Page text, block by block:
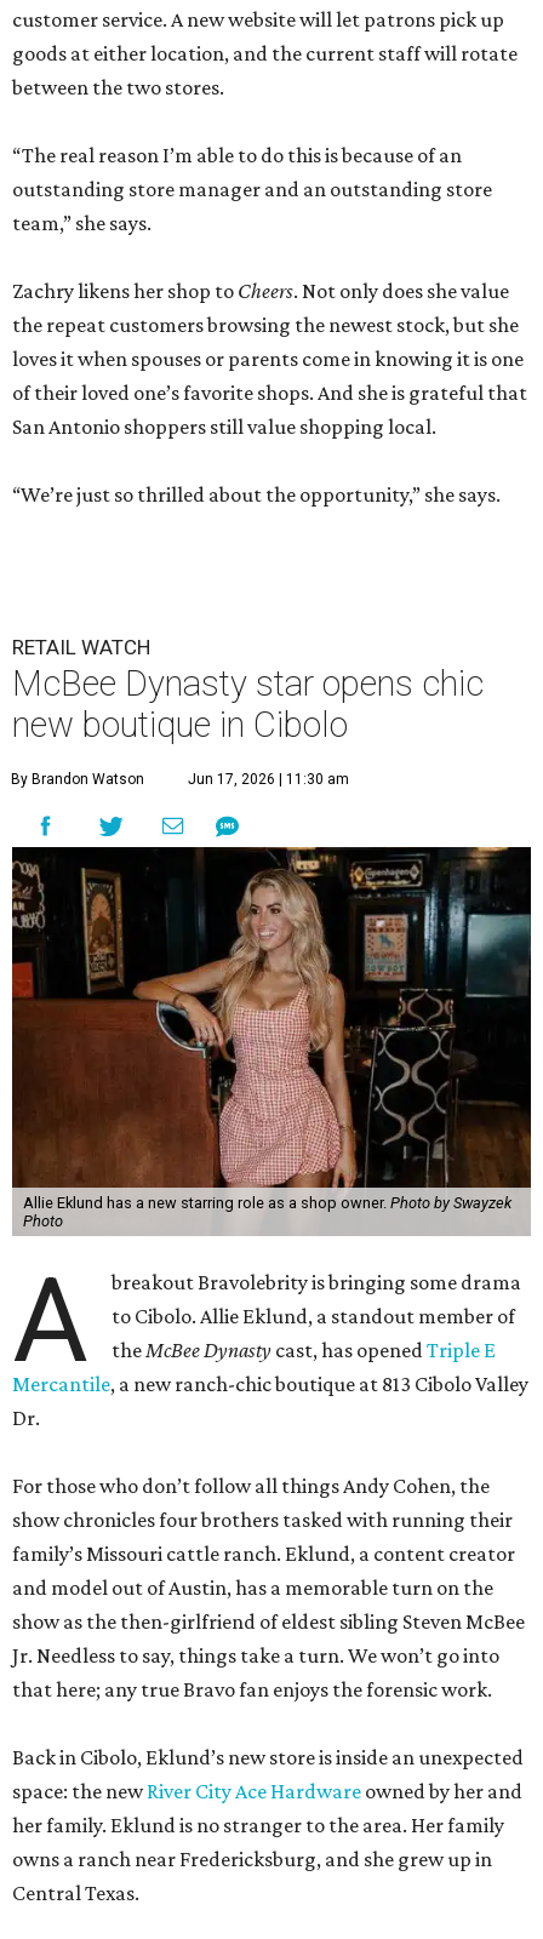
customer service. A new website will let patrons pick up
goods at either location, and the current staff will rotate
between the two stores.
“The real reason I’m able to do this is because of an
outstanding store manager and an outstanding store
team,” she says.
Zachry likens her shop to Cheers. Not only does she value
the repeat customers browsing the newest stock, but she
loves it when spouses or parents come in knowing it is one
of their loved one’s favorite shops. And she is grateful that
San Antonio shoppers still value shopping local.
“We’re just so thrilled about the opportunity,” she says.
RETAIL WATCH
McBee Dynasty star opens chic
new boutique in Cibolo
By Brandon Watson Jun 17, 2026 | 11:30 am
Allie Eklund has a new starring role as a shop owner. Photo by Swayzek
Photo
A
breakout Bravolebrity is bringing some drama
to Cibolo. Allie Eklund, a standout member of
theMcBee Dynasty cast, has openedTriple E
Mercantile, a new ranch-chic boutique at 813 Cibolo Valley
Dr.
For those who don’t follow all things Andy Cohen, the
show chronicles four brothers tasked with running their
family’s Missouri cattle ranch. Eklund, a content creator
and model out of Austin, has a memorable turn on the
show as the then-girlfriend of eldest sibling Steven McBee
Jr. Needless to say, things take a turn. We won’t go into
that here; any true Bravo fan enjoys the forensic work.
Back in Cibolo, Eklund’s new store is inside an unexpected
space: the newRiver City Ace Hardware owned by her and
her family. Eklund is no stranger to the area. Her family
owns a ranch near Fredericksburg, and she grew up in
Central Texas.